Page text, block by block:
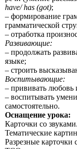
have/ has (got);
– формирование
грамматической
– отработка
Развивающие:
– продолжать
языке;
– строить
Воспитывающие:
– прививать любовь
– воспитывать
самостоятельно.
Оснащение урока:
Карточки со звуками.
Тематические
Разрезные карточки